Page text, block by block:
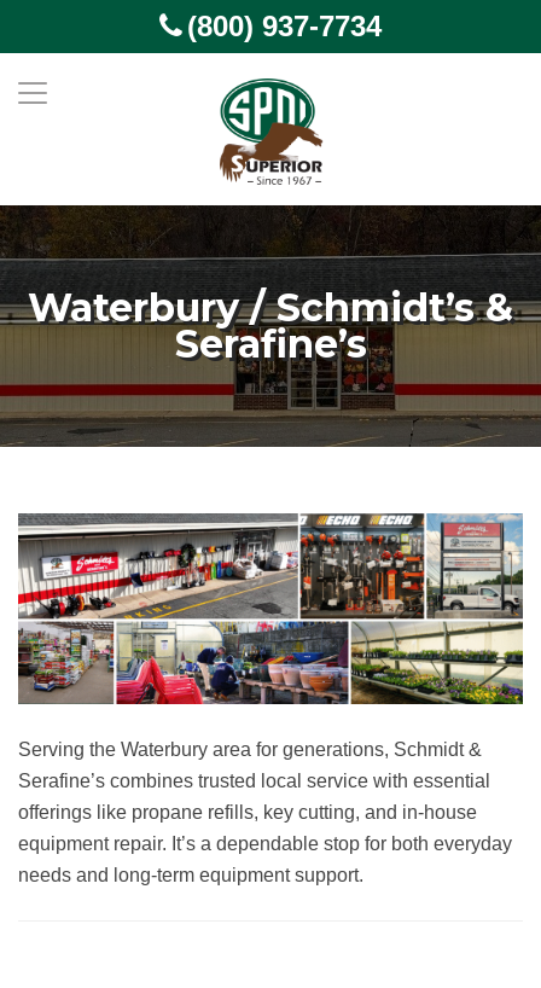
(800) 937-7734
Waterbury / Schmidt’s &
Serafine’s
Serving the Waterbury area for generations, Schmidt &
Serafine’s combines trusted local service with essential
offerings like propane refills, key cutting, and in-house
equipment repair. It’s a dependable stop for both everyday
needs and long-term equipment support.